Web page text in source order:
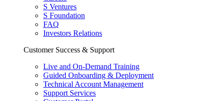
S Ventures
S Foundation
FAQ
Investors Relations
Customer Success & Support
Live and On-Demand Training
Guided Onboarding & Deployment
Technical Account Management
Support Services